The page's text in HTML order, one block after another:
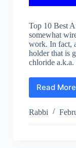
Top 10 Best
somewhat
work. In fact,
holder that is
chloride
Read More
Best
Rabbi